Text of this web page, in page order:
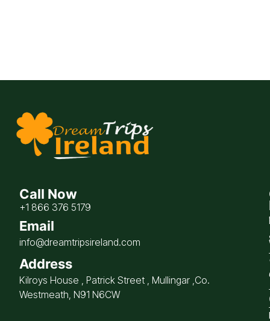
Call Now
+1 866 376 5179
Email
info@dreamtripsireland.com
Address
Kilroys House , Patrick Street , Mullingar ,Co.
Westmeath, N91 N6CW